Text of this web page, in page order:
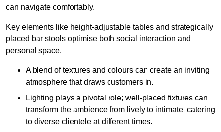
can navigate comfortably.
Key elements like height-adjustable tables and strategically
placed bar stools optimise both social interaction and
personal space.
A blend of textures and colours can create an inviting
atmosphere that draws customers in.
Lighting plays a pivotal role; well-placed fixtures can
transform the ambience from lively to intimate, catering
to diverse clientele at different times.